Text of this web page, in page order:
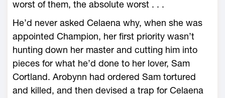
worst of them, the absolute worst . . .
He’d never asked Celaena why, when she was
appointed Champion, her first priority ­wasn’t
hunting down her master and cutting him into
pieces for what he’d done to her lover, Sam
Cortland. Arobynn had ordered Sam tortured
and killed, and then devised a trap for Celaena